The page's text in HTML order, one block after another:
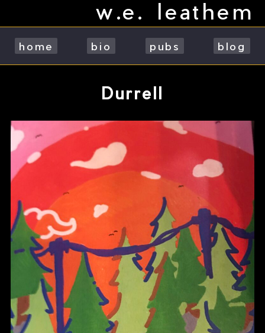
content
w.e. leathem
home bio pubs blog
Durrell